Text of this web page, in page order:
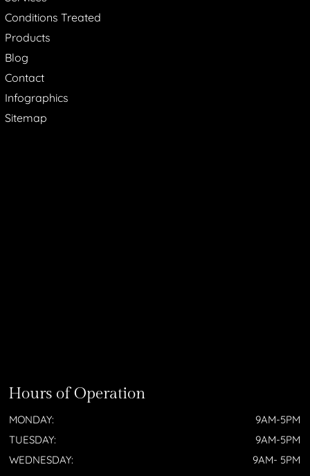
Conditions Treated
Products
Blog
Contact
Infographics
Sitemap
Hours of Operation
MONDAY:
9AM-5PM
TUESDAY:
9AM-5PM
WEDNESDAY:
9AM- 5PM